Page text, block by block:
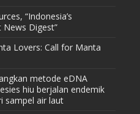
“Indonesia’s
Digest”
Lovers: Call for Manta
metode eDNA
hiu berjalan endemik
sampel air laut